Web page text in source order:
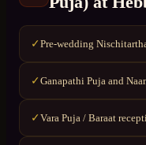
✓Pre-wedding
✓Ganapathi Puja and
✓Vara Puja / Baraat